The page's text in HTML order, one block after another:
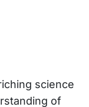
science
of